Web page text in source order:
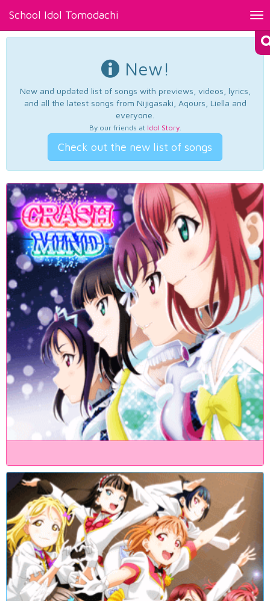
School Idol Tomodachi
New!
New and updated list of songs with previews, videos, lyrics,
and all the latest songs from Nijigasaki, Aqours, Liella and
everyone.
By our friends at Idol Story.
Check out the new list of songs